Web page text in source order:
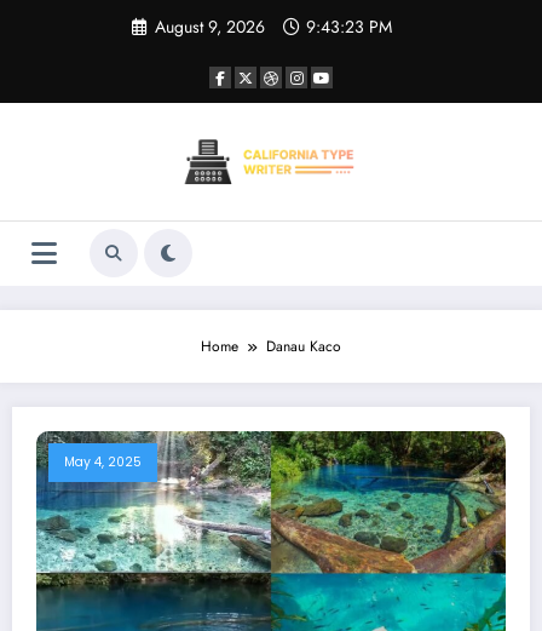
August 9, 2026 9:43:23 PM
Home Danau Kaco
May 4, 2025